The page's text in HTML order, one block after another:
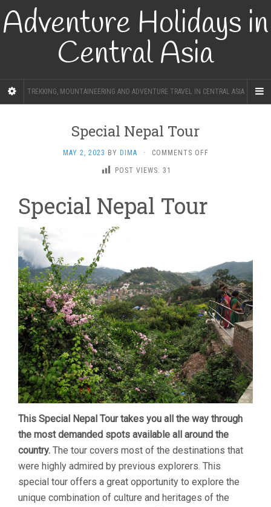
Adventure Holidays in
Central Asia
TREKKING, MOUNTAINEERING AND ADVENTURE TRAVEL IN CENTRAL ASIA
Special Nepal Tour
MAY 2, 2023 BY DIMA · COMMENTS OFFON
POST VIEWS: 31
Special Nepal Tour
This Special Nepal Tour takes you all the way through
the most demanded spots available all around the
country. The tour covers most of the destinations that
were highly admired by previous explorers. This
special tour offers a great opportunity to explore the
unique combination of culture and heritages of the